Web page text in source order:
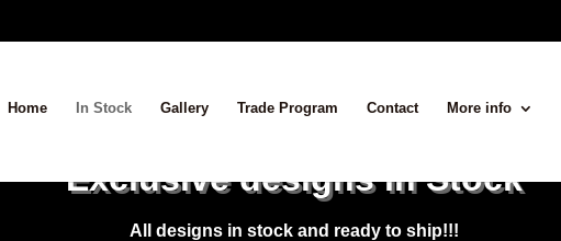
Home In Stock Gallery Trade Program Contact More info
Exclusive designs in Stock
All designs in stock and ready to ship!!!